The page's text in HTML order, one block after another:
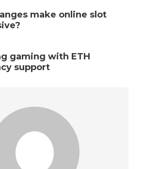
make online slot
gaming with ETH
support